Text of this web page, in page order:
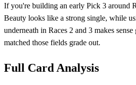
If you're building an early Pick 3 around
Beauty looks like a strong single, while
underneath in Races 2 and 3 makes
matched those fields grade out.
Full Card Analysis